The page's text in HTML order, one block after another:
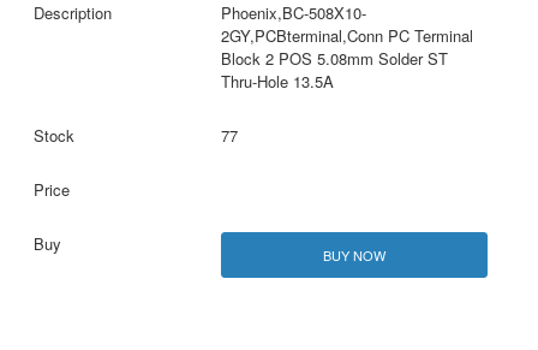
Phoenix,BC-508X10-
2GY,PCBterminal,Conn PC Terminal
Block 2 POS 5.08mm Solder ST
Thru-Hole 13.5A
77
BUY NOW